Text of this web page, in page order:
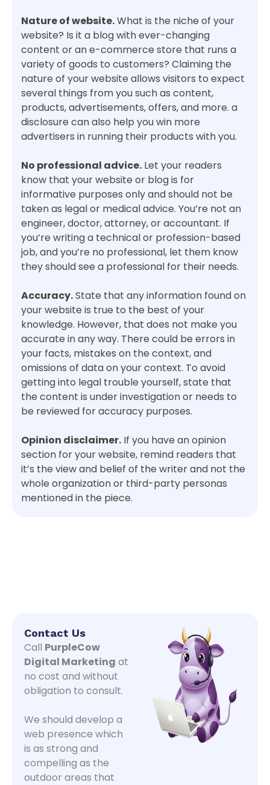
Nature of website.What is the niche of your
website? Is it a blog with ever-changing
content or an e-commerce store that runs a
variety of goods to customers? Claiming the
nature of your website allows visitors to expect
several things from you such as content,
products, advertisements, offers, and more. a
disclosure can also help you win more
advertisers in running their products with you.
No professional advice. Let your readers
know that your website or blog is for
informative purposes only and should not be
taken as legal or medical advice. You’re not an
engineer, doctor, attorney, or accountant. If
you’re writing a technical or profession-based
job, and you’re no professional, let them know
they should see a professional for their needs.
Accuracy.State that any information found on
your website is true to the best of your
knowledge. However, that does not make you
accurate in any way. There could be errors in
your facts, mistakes on the context, and
omissions of data on your context. To avoid
getting into legal trouble yourself, state that
the content is under investigation or needs to
be reviewed for accuracy purposes.
Opinion disclaimer. If you have an opinion
section for your website, remind readers that
it’s the view and belief of the writer and not the
whole organization or third-party personas
mentioned in the piece.
Contact Us
Call PurpleCow
Digital Marketing at
no cost and without
obligation to consult.
We should develop a
web presence which
is as strong and
compelling as the
outdoor areas that